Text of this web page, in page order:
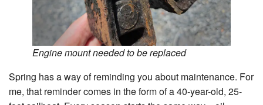
Engine mount needed to be replaced
Spring has a way of reminding you about maintenance. For
me, that reminder comes in the form of a 40-year-old, 25-